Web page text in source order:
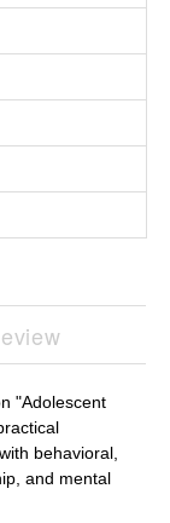
"Adolescent
behavioral,
and mental